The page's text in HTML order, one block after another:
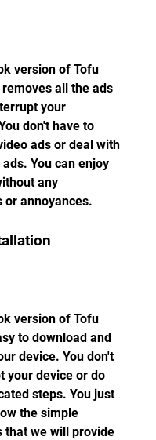
version of Tofu
all the ads
your
don't have to
ads or deal with
You can enjoy
any
or annoyances.
version of Tofu
to download and
device. You don't
your device or do
steps. You just
the simple
that we will provide